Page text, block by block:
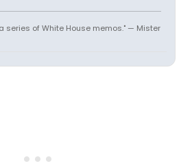
series of White House memos." — Mister